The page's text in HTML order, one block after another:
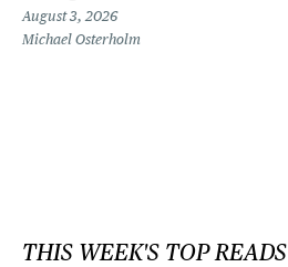
August 3, 2026
Michael Osterholm
THIS WEEK'S TOP READS